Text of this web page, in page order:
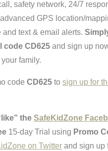
safety network, 24/7
GPS location/
and text & email alerts.
code CD625 and sign up
family.
code CD625 to sign up for
the SafeKidZone
15-day Trial using Promo
on Twitter and sign up